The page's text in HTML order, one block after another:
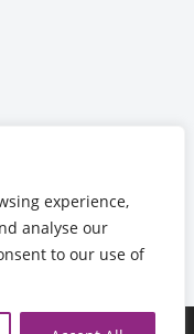
experience,
analyse our
to our use of
Enforcements